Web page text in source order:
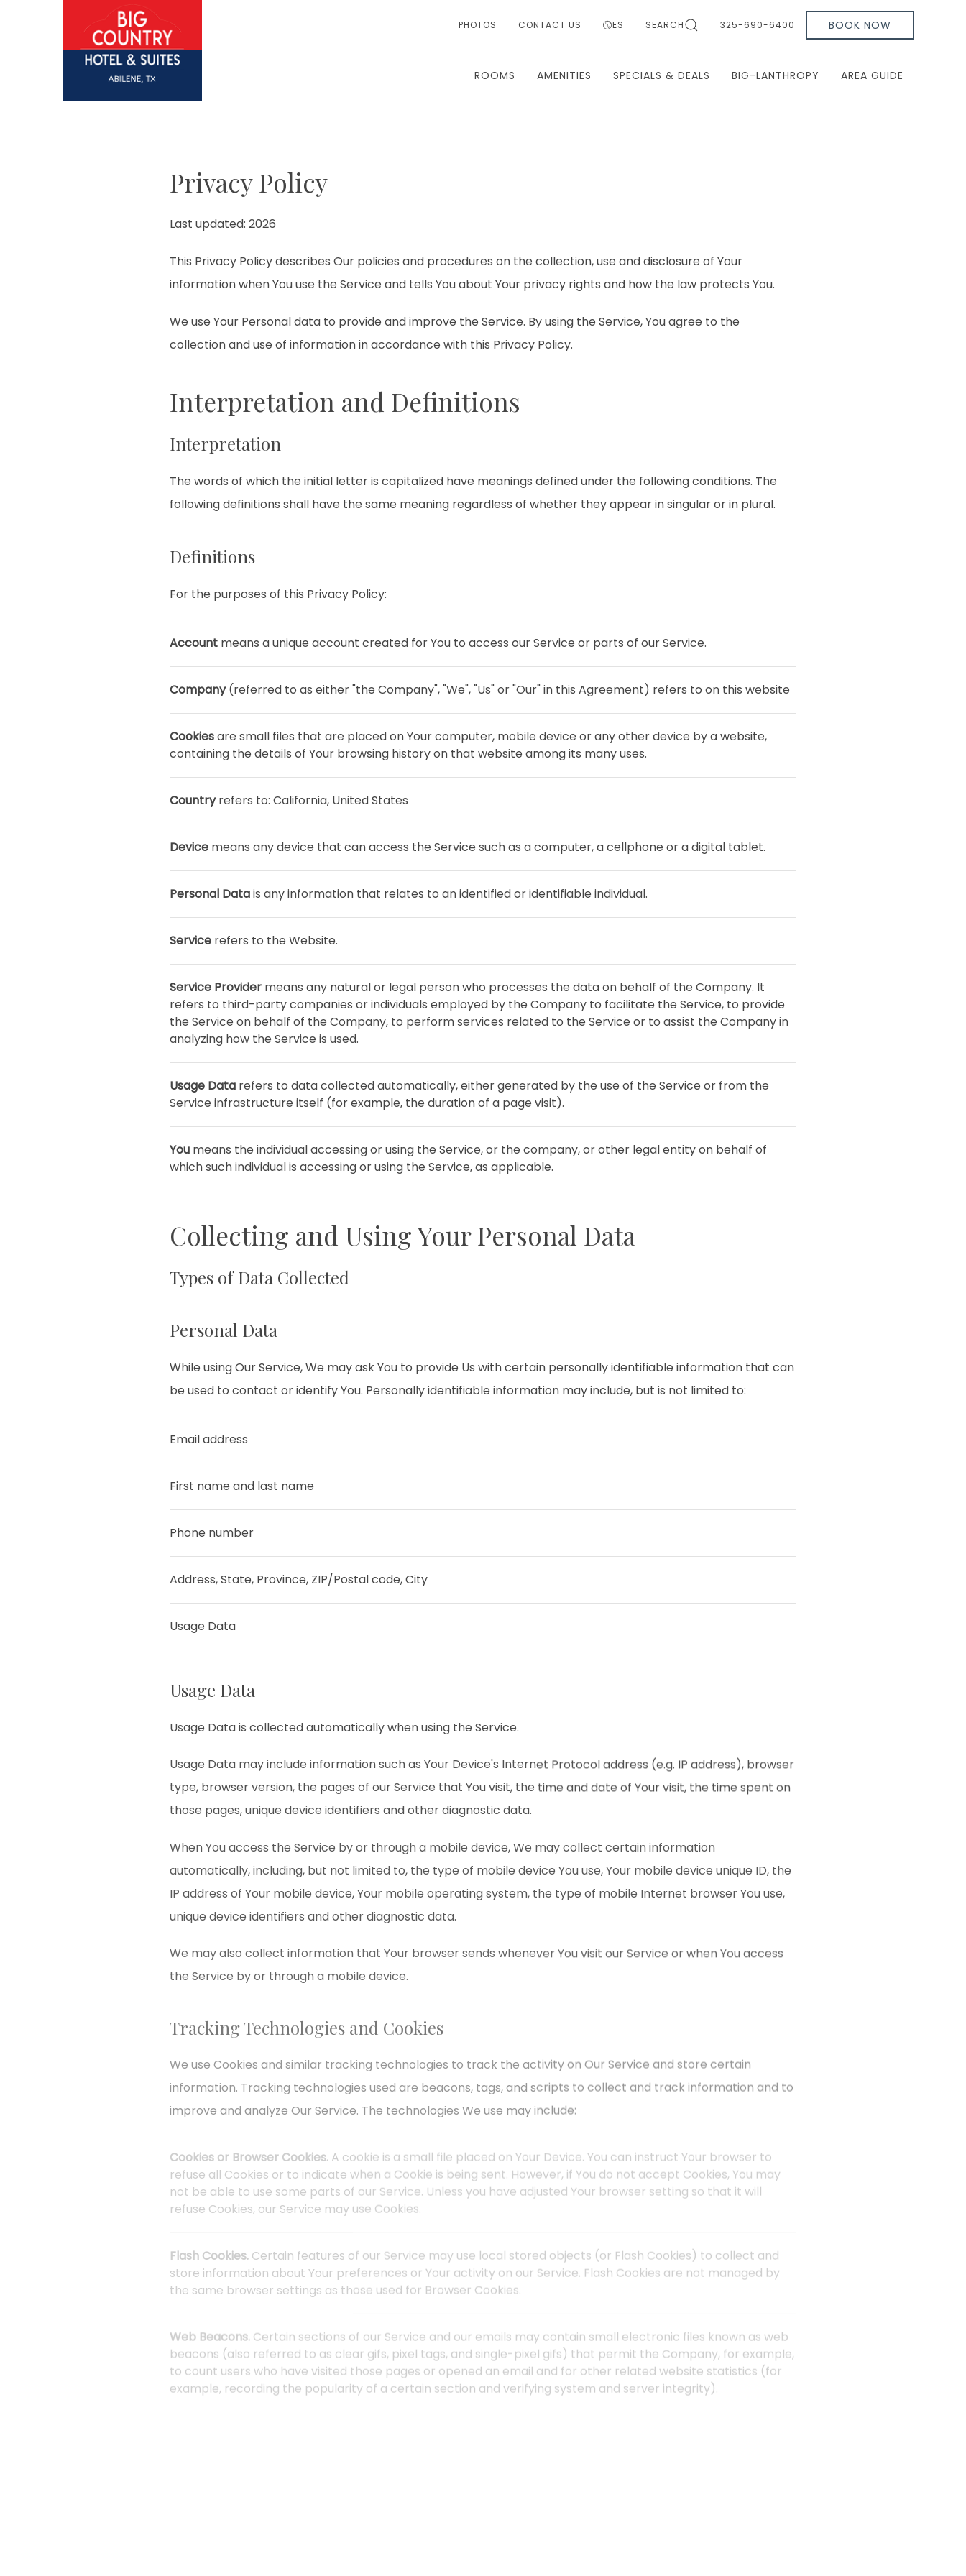
PHOTOS CONTACT US ES SEARCH 325-690-6400 BOOK NOW
ROOMS AMENITIES SPECIALS & DEALS BIG-LANTHROPY AREA GUIDE
Privacy Policy
Last updated: 2026
This Privacy Policy describes Our policies and procedures on the collection, use and disclosure of Your
information when You use the Service and tells You about Your privacy rights and how the law protects You.
We use Your Personal data to provide and improve the Service. By using the Service, You agree to the
collection and use of information in accordance with this Privacy Policy.
Interpretation and Definitions
Interpretation
The words of which the initial letter is capitalized have meanings defined under the following conditions. The
following definitions shall have the same meaning regardless of whether they appear in singular or in plural.
Definitions
For the purposes of this Privacy Policy:
Account means a unique account created for You to access our Service or parts of our Service.
Company(referred to as either "the Company", "We", "Us" or "Our" in this Agreement) refers to on this website
Cookiesare small files that are placed on Your computer, mobile device or any other device by a website,
containing the details of Your browsing history on that website among its many uses.
Countryrefers to: California, United States
Device means any device that can access the Service such as a computer, a cellphone or a digital tablet.
Personal Datais any information that relates to an identified or identifiable individual.
Service refers to the Website.
Service Provider means any natural or legal person who processes the data on behalf of the Company. It
refers to third-party companies or individuals employed by the Company to facilitate the Service, to provide
the Service on behalf of the Company, to perform services related to the Service or to assist the Company in
analyzing how the Service is used.
Usage Data refers to data collected automatically, either generated by the use of the Service or from the
Service infrastructure itself (for example, the duration of a page visit).
You means the individual accessing or using the Service, or the company, or other legal entity on behalf of
which such individual is accessing or using the Service, as applicable.
Collecting and Using Your Personal Data
Types of Data Collected
Personal Data
While using Our Service, We may ask You to provide Us with certain personally identifiable information that can
be used to contact or identify You. Personally identifiable information may include, but is not limited to:
Email address
First name and last name
Phone number
Address, State, Province, ZIP/Postal code, City
Usage Data
Usage Data
Usage Data is collected automatically when using the Service.
Usage Data may include information such as Your Device's Internet Protocol address (e.g. IP address), browser
type, browser version, the pages of our Service that You visit, the time and date of Your visit, the time spent on
those pages, unique device identifiers and other diagnostic data.
When You access the Service by or through a mobile device, We may collect certain information
automatically, including, but not limited to, the type of mobile device You use, Your mobile device unique ID, the
IP address of Your mobile device, Your mobile operating system, the type of mobile Internet browser You use,
unique device identifiers and other diagnostic data.
We may also collect information that Your browser sends whenever You visit our Service or when You access
the Service by or through a mobile device.
Tracking Technologies and Cookies
We use Cookies and similar tracking technologies to track the activity on Our Service and store certain
information. Tracking technologies used are beacons, tags, and scripts to collect and track information and to
improve and analyze Our Service. The technologies We use may include:
Cookies or Browser Cookies. A cookie is a small file placed on Your Device. You can instruct Your browser to
refuse all Cookies or to indicate when a Cookie is being sent. However, if You do not accept Cookies, You may
not be able to use some parts of our Service. Unless you have adjusted Your browser setting so that it will
refuse Cookies, our Service may use Cookies.
Flash Cookies. Certain features of our Service may use local stored objects (or Flash Cookies) to collect and
store information about Your preferences or Your activity on our Service. Flash Cookies are not managed by
the same browser settings as those used for Browser Cookies.
Web Beacons. Certain sections of our Service and our emails may contain small electronic files known as web
beacons (also referred to as clear gifs, pixel tags, and single-pixel gifs) that permit the Company, for example,
to count users who have visited those pages or opened an email and for other related website statistics (for
example, recording the popularity of a certain section and verifying system and server integrity).